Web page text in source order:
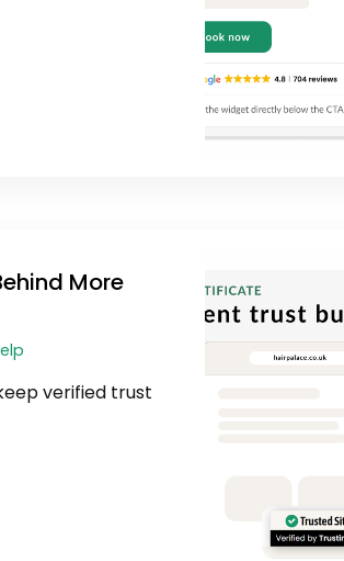
More
verified trust